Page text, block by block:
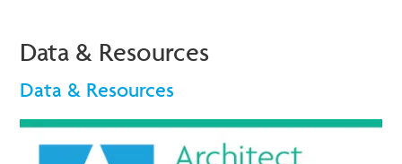
Data & Resources
Data & Resources